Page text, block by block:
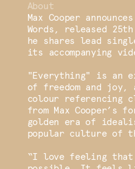
About
Max Cooper
Words, released 25th
he shares lead
its accompanying
"Everything" is an
of freedom and joy,
colour referencing
from Max Cooper’s
golden era of
popular culture of
“I love feeling that